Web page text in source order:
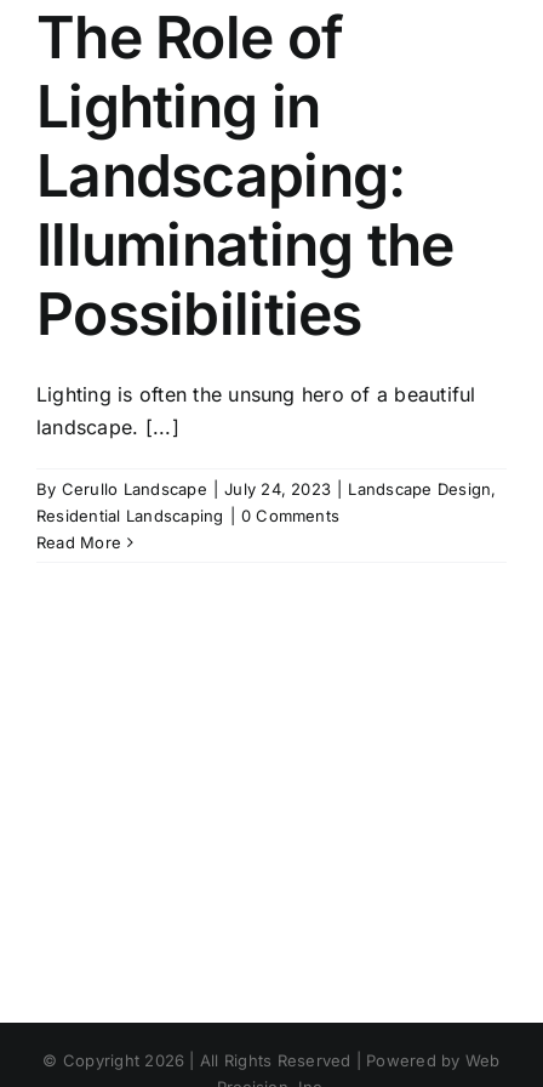
The Role of
Lighting in
Landscaping:
Illuminating the
Possibilities
Lighting is often the unsung hero of a beautiful
landscape. [...]
By Cerullo Landscape July 24, 2023 Landscape Design,
Residential Landscaping
0 Comments
Read More
© Copyright 2026 | All Rights Reserved | Powered by Web